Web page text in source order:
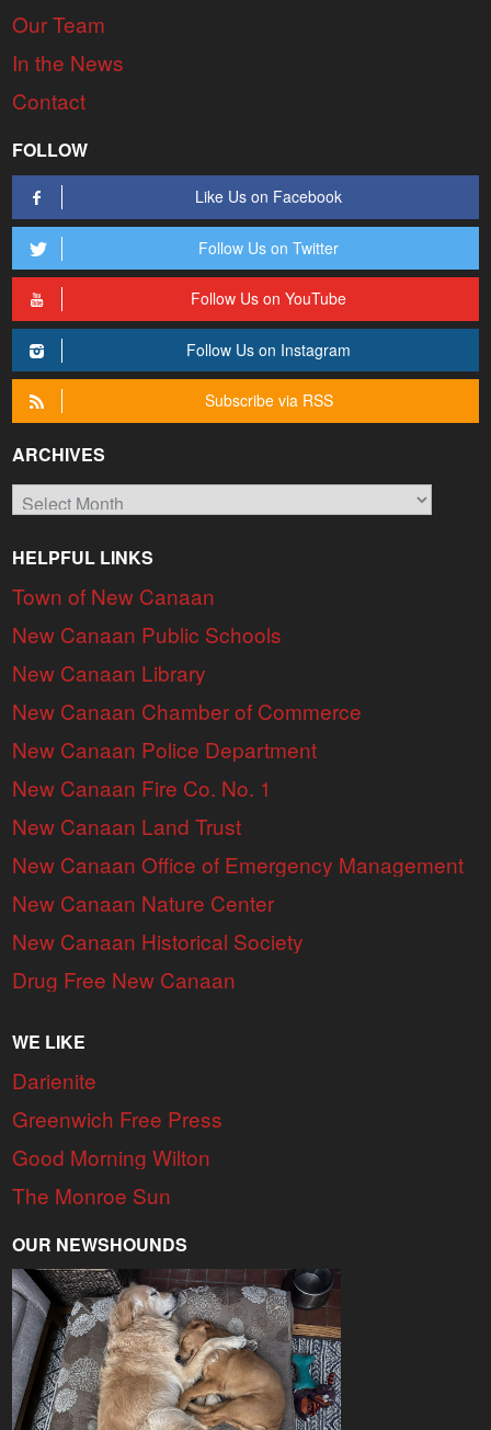
Our Team
In the News
Contact
FOLLOW
Like Us on Facebook
Follow Us on Twitter
Follow Us on YouTube
Follow Us on Instagram
Subscribe via RSS
ARCHIVES
Archives
HELPFUL LINKS
Town of New Canaan
New Canaan Public Schools
New Canaan Library
New Canaan Chamber of Commerce
New Canaan Police Department
New Canaan Fire Co. No. 1
New Canaan Land Trust
New Canaan Office of Emergency Management
New Canaan Nature Center
New Canaan Historical Society
Drug Free New Canaan
WE LIKE
Darienite
Greenwich Free Press
Good Morning Wilton
The Monroe Sun
OUR NEWSHOUNDS